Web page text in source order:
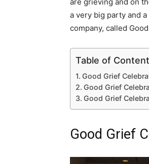
a very big party and
company, called
Table of
Good Grief
Good Grief
Good Grief
Good Grief